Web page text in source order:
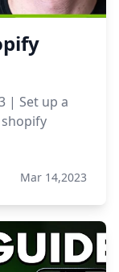
| Set up a
Mar 14,2023